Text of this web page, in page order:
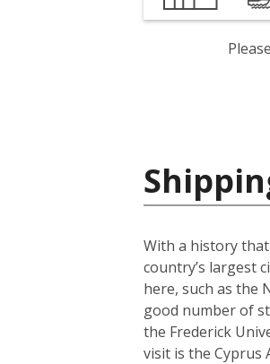
With a history
country’s largest
here, such as the
good number of
the Frederick
visit is the Cyprus